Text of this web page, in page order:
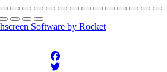
Software by Rocket